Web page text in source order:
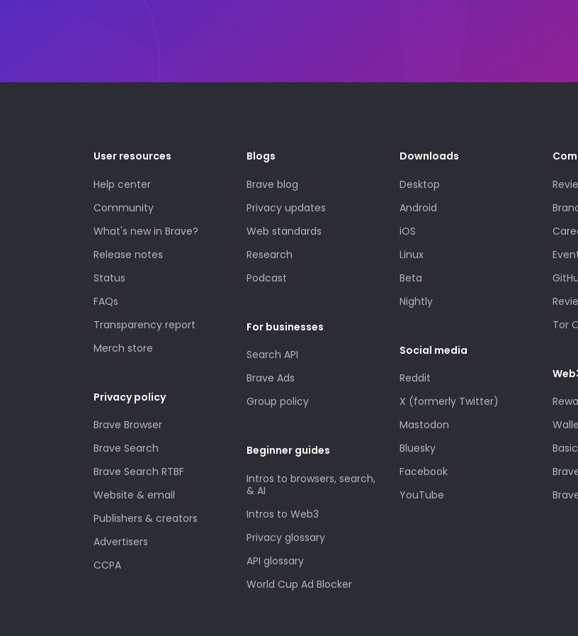
User resources
Help center
Community
What's new in Brave?
Release notes
Status
FAQs
Transparency report
Merch store
Privacy policy
Brave Browser
Brave Search
Brave Search RTBF
Website & email
Publishers & creators
Advertisers
CCPA
Blogs
Brave blog
Privacy updates
Web standards
Research
Podcast
For businesses
Search API
Brave Ads
Group policy
Beginner guides
Intros to browsers, search,
& AI
Intros to Web3
Privacy glossary
API glossary
World Cup Ad Blocker
Downloads
Desktop
Android
iOS
Linux
Beta
Nightly
Social media
Reddit
X (formerly Twitter)
Mastodon
Bluesky
Facebook
YouTube
Tor